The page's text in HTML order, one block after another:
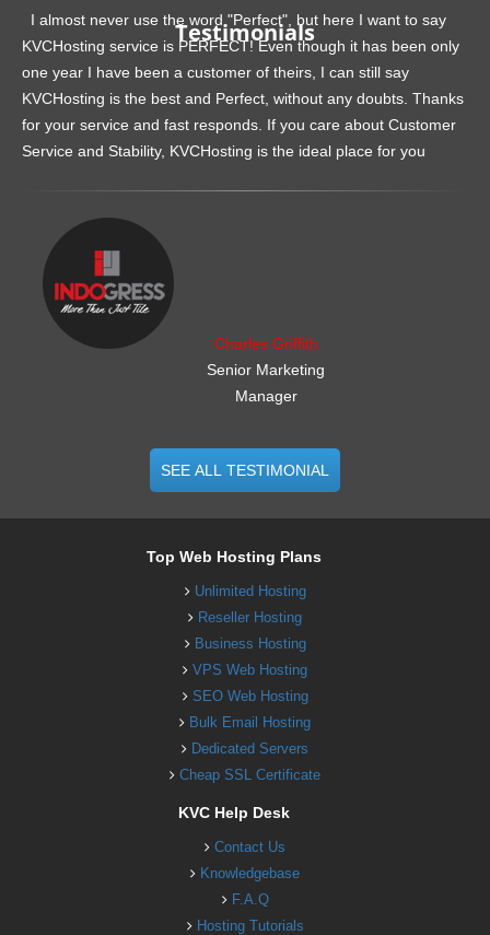
Testimonials
I almost never use the word "Perfect", but here I want to say
KVCHosting service is PERFECT! Even though it has been only
one year I have been a customer of theirs, I can still say
KVCHosting is the best and Perfect, without any doubts. Thanks
for your service and fast responds. If you care about Customer
Service and Stability, KVCHosting is the ideal place for you
Charles Griffith
Senior Marketing
Manager
SEE ALL TESTIMONIAL
Top Web Hosting Plans
Unlimited Hosting
Reseller Hosting
Business Hosting
VPS Web Hosting
SEO Web Hosting
Bulk Email Hosting
Dedicated Servers
Cheap SSL Certificate
KVC Help Desk
Contact Us
Knowledgebase
F.A.Q
Hosting Tutorials